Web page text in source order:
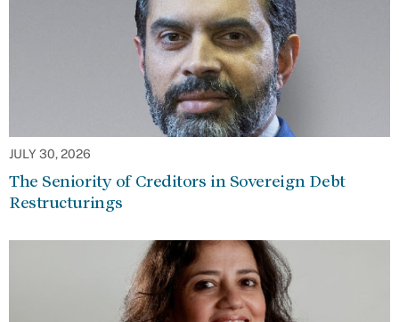
JULY 30, 2026
The Seniority of Creditors in Sovereign Debt
Restructurings